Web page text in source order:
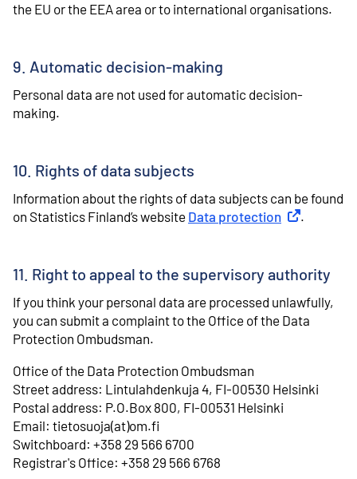
the EU or the EEA area or to international organisations.
9. Automatic decision-making
Personal data are not used for automatic decision-
making.
10. Rights of data subjects
Information about the rights of data subjects can be found
on Statistics Finland’s website Data protection External link
.
11. Right to appeal to the supervisory authority
If you think your personal data are processed unlawfully,
you can submit a complaint to the Office of the Data
Protection Ombudsman.
Office of the Data Protection Ombudsman
⁠Street address: Lintulahdenkuja 4, FI-00530 Helsinki
⁠Postal address: P.O.Box 800, FI-00531 Helsinki
⁠Email: tietosuoja(at)om.fi
⁠Switchboard: +358 29 566 6700
⁠Registrar's Office: +358 29 566 6768